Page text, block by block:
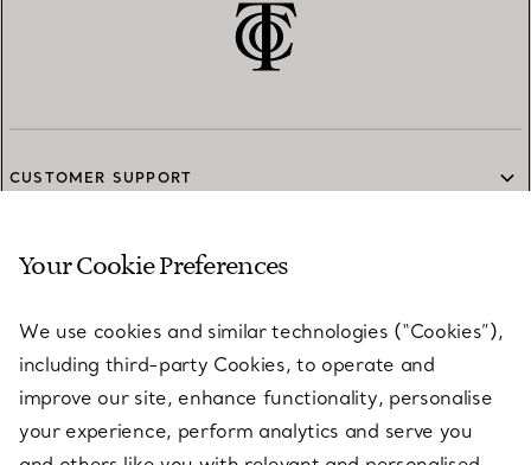
CUSTOMER SUPPORT
SERVICES
ABOUT
Your Cookie Preferences
We use cookies and similar technologies (“Cookies”),
including third-party Cookies, to operate and
improve our site, enhance functionality, personalise
your experience, perform analytics and serve you